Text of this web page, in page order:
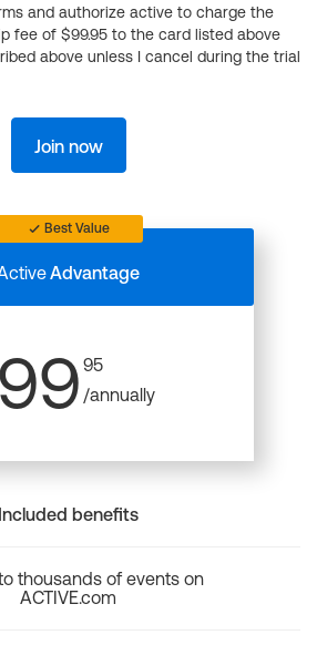
and authorize active to charge the
fee of $99.95 to the card listed above
above unless I cancel during the trial
Join now
Best Value
Advantage
99 95
/annually
Included benefits
thousands of events on
ACTIVE.com